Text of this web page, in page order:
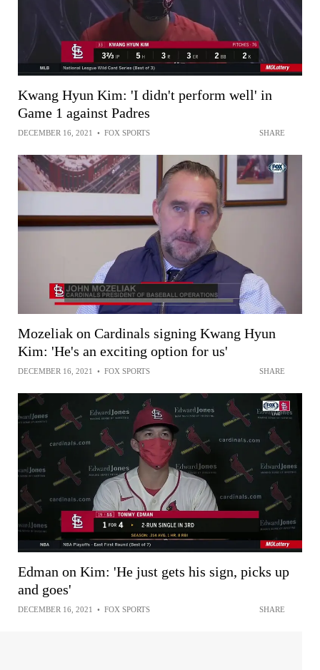
Kwang Hyun Kim: 'I didn't perform well' in
Game 1 against Padres
DECEMBER 16, 2021 • FOX SPORTS SHARE
Mozeliak on Cardinals signing Kwang Hyun
Kim: 'He's an exciting option for us'
DECEMBER 16, 2021 • FOX SPORTS SHARE
Edman on Kim: 'He just gets his sign, picks up
and goes'
DECEMBER 16, 2021 • FOX SPORTS SHARE